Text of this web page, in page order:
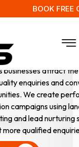
BOOK FREE
businesses attract
enquiries and
We create
campaigns using
and lead nurturing
more qualified